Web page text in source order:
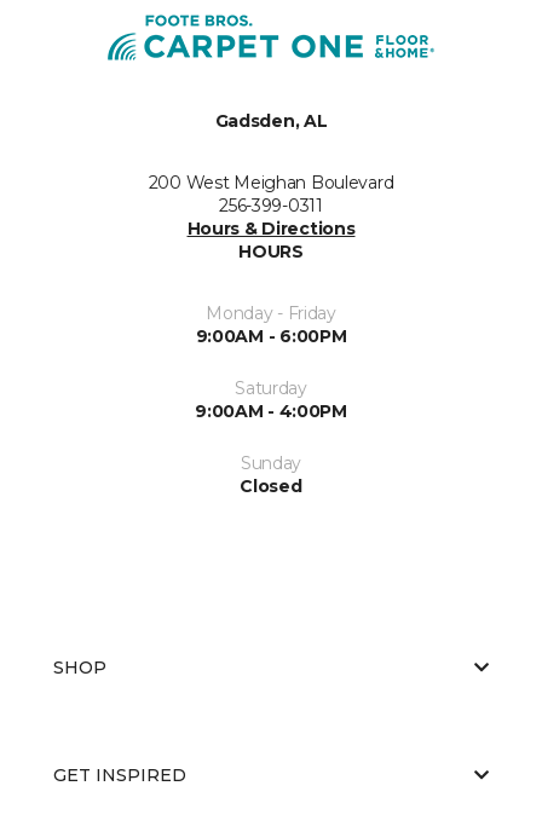
Gadsden, AL
200 West Meighan Boulevard
256-399-0311
Hours & Directions
HOURS
Monday - Friday
9:00AM - 6:00PM
Saturday
9:00AM - 4:00PM
Sunday
Closed
SHOP
GET INSPIRED